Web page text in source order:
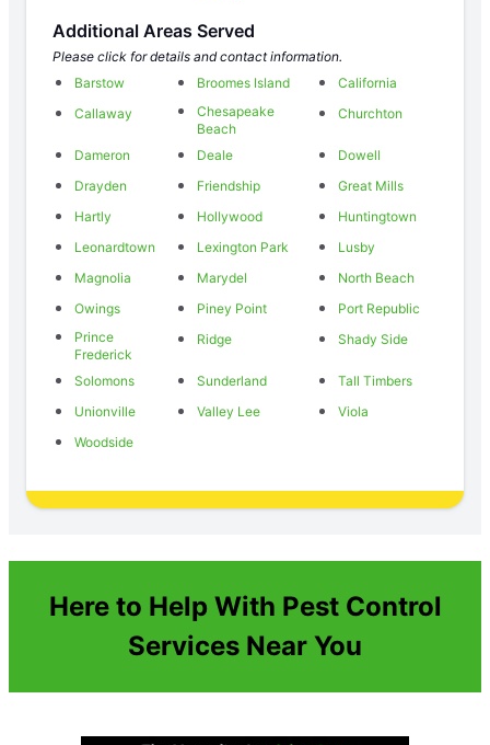
Additional Areas Served
Please click for details and contact information.
Barstow
Broomes Island
California
Callaway
Chesapeake
Beach
Churchton
Dameron Deale
Dowell
Drayden
Friendship
Great Mills
Hartly
Hollywood
Huntingtown
Leonardtown
Lexington Park
Lusby
Magnolia
Marydel
North Beach
Owings
Piney Point
Port Republic
Prince
Frederick
Ridge Shady Side
Solomons Sunderland
Tall Timbers
Unionville
Valley Lee
Viola
Woodside
Here to Help With Pest Control
Services Near You